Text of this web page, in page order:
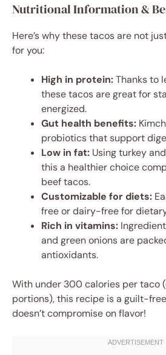
Nutritional Information &
Here’s why these tacos are not
for you:
High in protein:Thanks to
these tacos are great for
energized.
Gut health benefits:
probiotics that support
Low in fat: Using turkey
this a healthier choice
beef tacos.
Customizable for diets:
free or dairy-free for
Rich in vitamins:
and green onions are
antioxidants.
With under 300 calories per taco
portions), this recipe is a guilt-
doesn’t compromise on flavor!